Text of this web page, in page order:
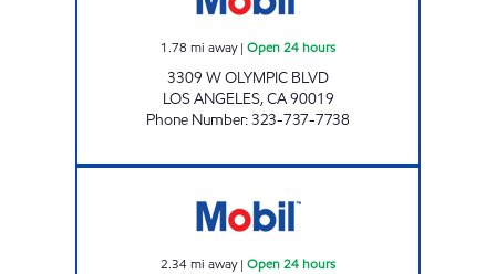
1.78 mi away| Open 24 hours
3309 W OLYMPIC BLVD
LOS ANGELES,CA90019
Phone Number:323-737-7738
2.34mi away| Open 24 hours